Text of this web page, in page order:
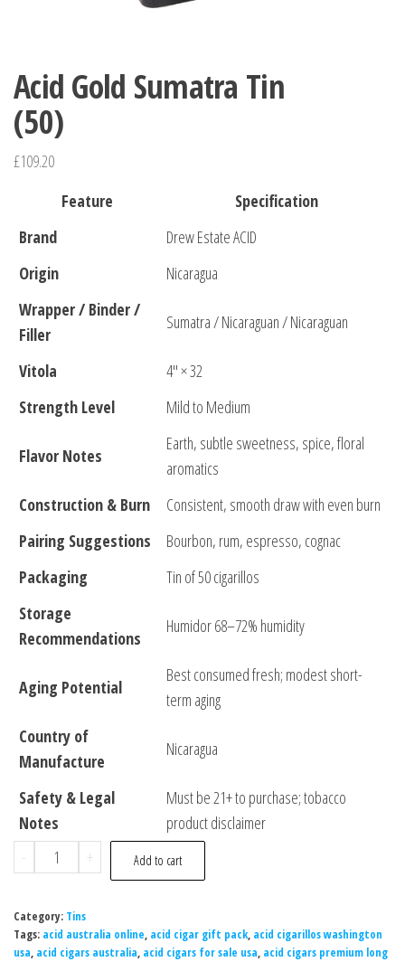
Acid Gold Sumatra Tin
(50)
£109.20
Feature
Specification
Brand
Drew Estate ACID
Origin
Nicaragua
Wrapper / Binder /
Filler
Sumatra / Nicaraguan / Nicaraguan
Vitola
4″ × 32
Strength Level
Mild to Medium
Flavor Notes
Earth, subtle sweetness, spice, floral
aromatics
Construction & Burn
Consistent, smooth draw with even burn
Pairing Suggestions
Bourbon, rum, espresso, cognac
Packaging
Tin of 50 cigarillos
Storage
Recommendations
Humidor 68–72% humidity
Aging Potential
Best consumed fresh; modest short-
term aging
Country of
Manufacture
Nicaragua
Safety & Legal
Notes
Must be 21+ to purchase; tobacco
product disclaimer
-
+ Add to cart
Category: Tins
Tags: acid australia online, acid cigar gift pack, acid cigarillos washington
usa, acid cigars australia, acid cigars for sale usa, acid cigars premium long